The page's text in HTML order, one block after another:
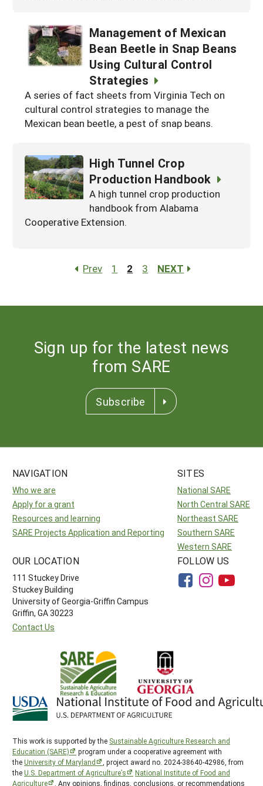
Management of Mexican
Bean Beetle in Snap Beans
Using Cultural Control
Strategies
A series of fact sheets from Virginia Tech on
cultural control strategies to manage the
Mexican bean beetle, a pest of snap beans.
High Tunnel Crop
Production Handbook
A high tunnel crop production
handbook from Alabama
Cooperative Extension.
Prev 1 2 3 NEXT
Sign up for the latest news
from SARE
Subscribe
NAVIGATION
Who we are
Apply for a grant
Resources and learning
SARE Projects Application and Reporting
SITES
National SARE
North Central SARE
Northeast SARE
Southern SARE
Western SARE
OUR LOCATION
111 Stuckey Drive
Stuckey Building
University of Georgia-Griffin Campus
Griffin, GA 30223
Contact Us
FOLLOW US
This work is supported by the Sustainable Agriculture Research and
Education (SARE)
program under a cooperative agreement with
theUniversity of Maryland
, project award no. 2024-38640-42986, from
theU.S. Department of Agriculture’s
National Institute of Food and
Agriculture
. Any opinions, findings, conclusions, or recommendations